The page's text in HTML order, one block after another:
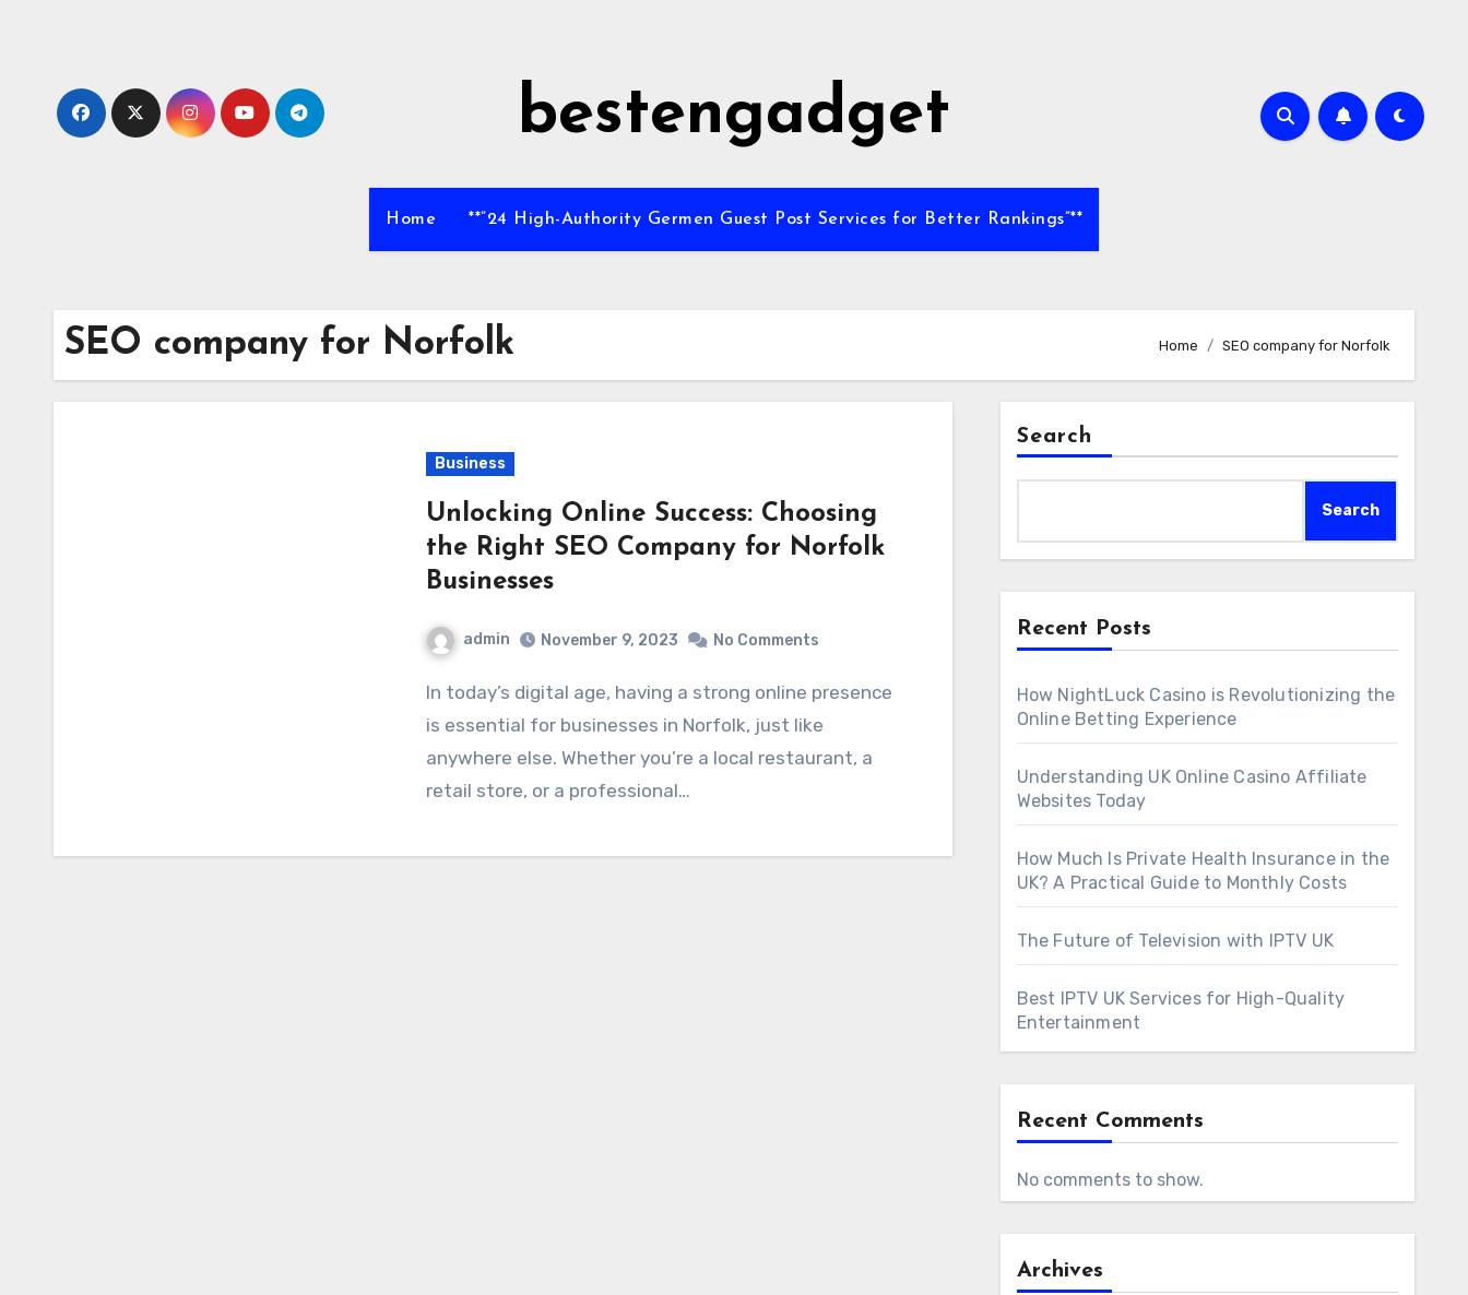
bestengadget
Home **”24 High-Authority Germen Guest Post Services for Better Rankings”**
SEO company for Norfolk Home SEO company for Norfolk
Business
Unlocking Online Success: Choosing
the Right SEO Company for Norfolk
Businesses
admin November 9, 2023 No Comments
In today’s digital age, having a strong online presence
is essential for businesses in Norfolk, just like
anywhere else. Whether you’re a local restaurant, a
retail store, or a professional…
Search
Search
Recent Posts
How NightLuck Casino is Revolutionizing the
Online Betting Experience
Understanding UK Online Casino Affiliate
Websites Today
How Much Is Private Health Insurance in the
UK? A Practical Guide to Monthly Costs
The Future of Television with IPTV UK
Best IPTV UK Services for High-Quality
Entertainment
Recent Comments
No comments to show.
Archives